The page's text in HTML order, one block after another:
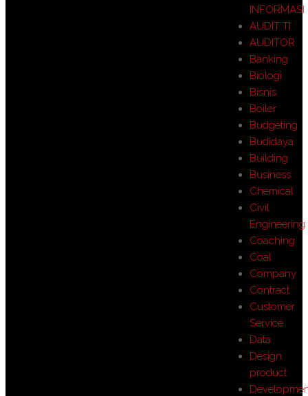
INFORMASI
AUDIT TI
AUDITOR
Banking
Biologi
Bisnis
Boiler
Budgeting
Budidaya
Building
Business
Chemical
Civil
Engineering
Coaching
Coal
Company
Contract
Customer
Service
Data
Design
product